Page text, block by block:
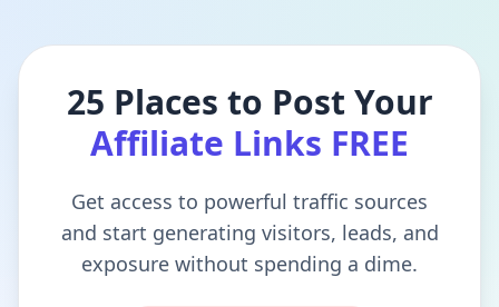
25 Places to Post Your
Affiliate Links FREE
Get access to powerful traffic sources
and start generating visitors, leads, and
exposure without spending a dime.